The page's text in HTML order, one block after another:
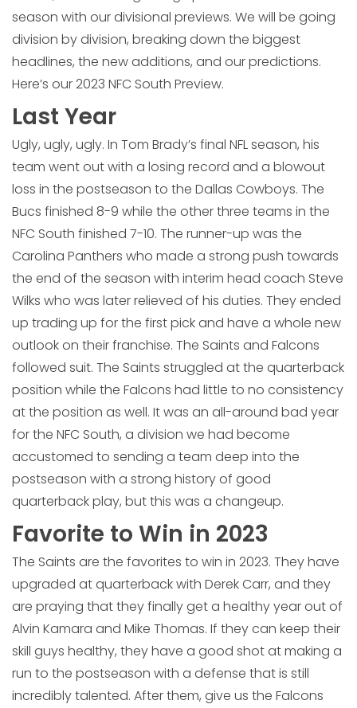
season with our divisional previews. We will be going
division by division, breaking down the biggest
headlines, the new additions, and our predictions.
Here’s our 2023 NFC South Preview.
Last Year
Ugly, ugly, ugly. In Tom Brady’s final NFL season, his
team went out with a losing record and a blowout
loss in the postseason to the Dallas Cowboys. The
Bucs finished 8-9 while the other three teams in the
NFC South finished 7-10. The runner-up was the
Carolina Panthers who made a strong push towards
the end of the season with interim head coach Steve
Wilks who was later relieved of his duties. They ended
up trading up for the first pick and have a whole new
outlook on their franchise. The Saints and Falcons
followed suit. The Saints struggled at the quarterback
position while the Falcons had little to no consistency
at the position as well. It was an all-around bad year
for the NFC South, a division we had become
accustomed to sending a team deep into the
postseason with a strong history of good
quarterback play, but this was a changeup.
Favorite to Win in 2023
The Saints are the favorites to win in 2023. They have
upgraded at quarterback with Derek Carr, and they
are praying that they finally get a healthy year out of
Alvin Kamara and Mike Thomas. If they can keep their
skill guys healthy, they have a good shot at making a
run to the postseason with a defense that is still
incredibly talented. After them, give us the Falcons